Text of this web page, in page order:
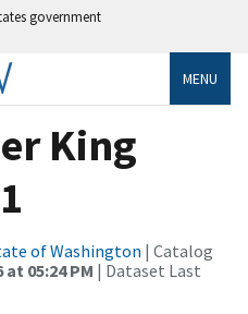
government
MENU
King
of Washington | Catalog
05:24 PM | Dataset Last